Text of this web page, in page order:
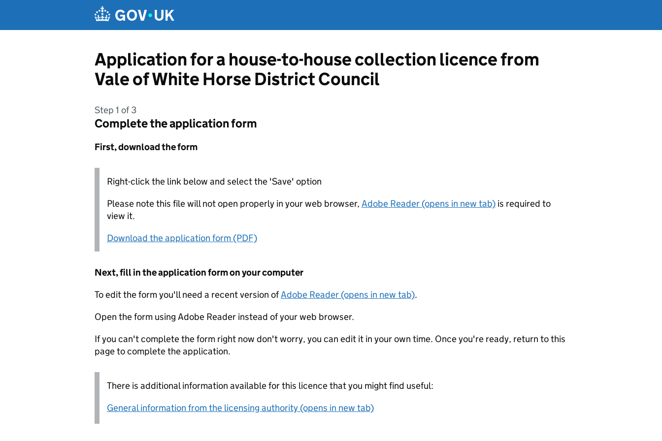
Application for a house-to-house collection licence from
Vale of White Horse District Council
Step 1 of 3
Complete the application form
First, download the form
Right-click the link below and select the 'Save' option
Please note this file will not open properly in your web browser, Adobe Reader (opens in new tab) is required to
view it.
Download the application form (PDF)
Next, fill in the application form on your computer
To edit the form you'll need a recent version ofAdobe Reader (opens in new tab).
Open the form using Adobe Reader instead of your web browser.
If you can't complete the form right now don't worry, you can edit it in your own time. Once you're ready, return to this
page to complete the application.
There is additional information available for this licence that you might find useful:
General information from the licensing authority (opens in new tab)